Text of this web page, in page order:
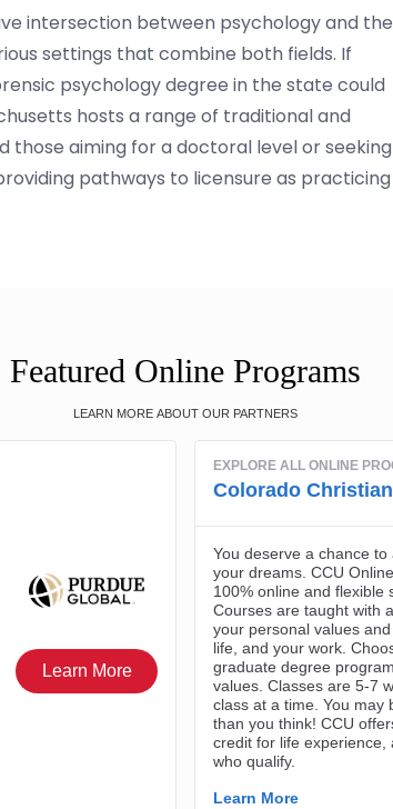
intersection between psychology and the
settings that combine both fields. If
psychology degree in the state could
hosts a range of traditional and
aiming for a doctoral level or seeking
pathways to licensure as practicing
Featured Online Programs